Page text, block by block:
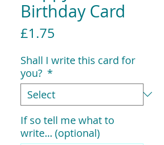
Birthday Card
£1.75
Shall I write this card for
you? *
If so tell me what to
write... (optional)